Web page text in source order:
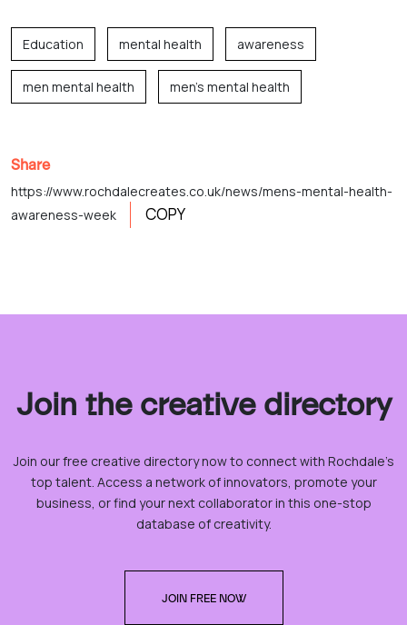
Education mental health awareness
men mental health men's mental health
Share
https://www.rochdalecreates.co.uk/news/mens-mental-health-
awareness-week
COPY
Join the creative directory
Join our free creative directory now to connect with Rochdale’s
top talent. Access a network of innovators, promote your
business, or find your next collaborator in this one-stop
database of creativity.
JOIN FREE NOW